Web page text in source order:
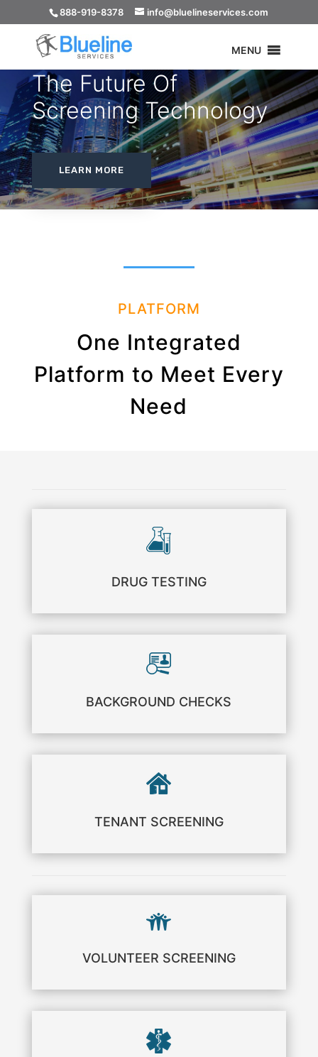
888-919-8378 info@bluelineservices.com
MENU
The Future Of
Screening Technology
LEARN MORE
PLATFORM
One Integrated
Platform to Meet Every
Need
DRUG TESTING
BACKGROUND CHECKS
TENANT SCREENING
VOLUNTEER SCREENING